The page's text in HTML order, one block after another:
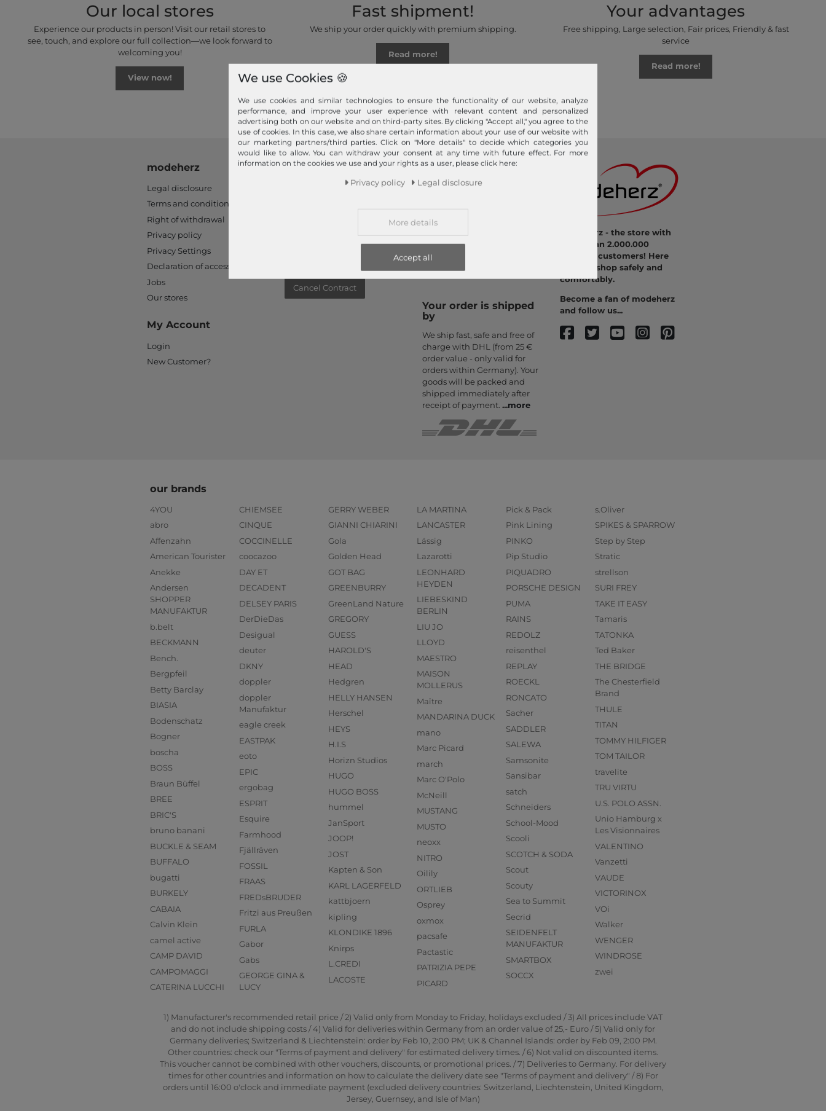
Our local stores
Experience our products in person! Visit our retail stores to
see, touch, and explore our full collection—we look forward to
welcoming you!
View now!
Fast shipment!
We ship your order quickly with premium shipping.
Read more!
Your advantages
Free shipping, Large selection, Fair prices, Friendly & fast
service
Read more!
modeherz
Legal disclosure
Terms and conditions
Right of withdrawal
Privacy policy
Privacy Settings
Declaration of accessibility
Jobs
Our stores
My Account
Login
New Customer?
Information
Cancel Contract
Payment methods
PayPal, Credit Card, Amazon
Apple Pay, Google Pay
...more
Your order is shipped
by
We ship fast, safe and free of
charge with DHL (from 25 €
order value - only valid for
orders within Germany). Your
goods will be packed and
shipped immediately after
receipt of payment. ...more
modeherz - the store with
more than 2.000.000
satisfied customers! Here
you can shop safely and
comfortably.
Become a fan of modeherz
and follow us...
our brands
4YOU
abro
Affenzahn
American Tourister
Anekke
Andersen
SHOPPER
MANUFAKTUR
b.belt
BECKMANN
Bench.
Bergpfeil
Betty Barclay
BIASIA
Bodenschatz
Bogner
boscha
BOSS
Braun Büffel
BREE
BRIC'S
bruno banani
BUCKLE & SEAM
BUFFALO
bugatti
BURKELY
CABAIA
Calvin Klein
camel active
CAMP DAVID
CAMPOMAGGI
CATERINA LUCCHI
CHIEMSEE
CINQUE
COCCINELLE
coocazoo
DAY ET
DECADENT
DELSEY PARIS
DerDieDas
Desigual
deuter
DKNY
doppler
doppler
Manufaktur
eagle creek
EASTPAK
eoto
EPIC
ergobag
ESPRIT
Esquire
Farmhood
Fjällräven
FOSSIL
FRAAS
FREDsBRUDER
Fritzi aus Preußen
FURLA
Gabor
Gabs
GEORGE GINA &
LUCY
GERRY WEBER
GIANNI CHIARINI
Gola
Golden Head
GOT BAG
GREENBURRY
GreenLand Nature
GREGORY
GUESS
HAROLD'S
HEAD
Hedgren
HELLY HANSEN
Herschel
HEYS
H.I.S
Horizn Studios
HUGO
HUGO BOSS
hummel
JanSport
JOOP!
JOST
Kapten & Son
KARL LAGERFELD
kattbjoern
kipling
KLONDIKE 1896
Knirps
L.CREDI
LACOSTE
LA MARTINA
LANCASTER
Lässig
Lazarotti
LEONHARD
HEYDEN
LIEBESKIND
BERLIN
LIU JO
LLOYD
MAESTRO
MAISON
MOLLERUS
Maître
MANDARINA DUCK
mano
Marc Picard
march
Marc O'Polo
McNeill
MUSTANG
MUSTO
neoxx
NITRO
Oilily
ORTLIEB
Osprey
oxmox
pacsafe
Pactastic
PATRIZIA PEPE
PICARD
Pick & Pack
Pink Lining
PINKO
Pip Studio
PIQUADRO
PORSCHE DESIGN
PUMA
RAINS
REDOLZ
reisenthel
REPLAY
ROECKL
RONCATO
Sacher
SADDLER
SALEWA
Samsonite
Sansibar
satch
Schneiders
School-Mood
Scooli
SCOTCH & SODA
Scout
Scouty
Sea to Summit
Secrid
SEIDENFELT
MANUFAKTUR
SMARTBOX
SOCCX
s.Oliver
SPIKES & SPARROW
Step by Step
Stratic
strellson
SURI FREY
TAKE IT EASY
Tamaris
TATONKA
Ted Baker
THE BRIDGE
The Chesterfield
Brand
THULE
TITAN
TOMMY HILFIGER
TOM TAILOR
travelite
TRU VIRTU
U.S. POLO ASSN.
Unio Hamburg x
Les Visionnaires
VALENTINO
Vanzetti
VAUDE
VICTORINOX
VOi
Walker
WENGER
WINDROSE
zwei
1) Manufacturer's recommended retail price / 2) Valid only from Monday to Friday, holidays excluded / 3) All prices include VAT
and do not include shipping costs / 4) Valid for deliveries within Germany from an order value of 25,- Euro / 5) Valid only for
Germany deliveries; Switzerland & Liechtenstein: order by Feb 10, 2:00 PM; UK & Channel Islands: order by Feb 09, 2:00 PM.
Other countries: check our "Terms of payment and delivery" for estimated delivery times. / 6) Not valid on discounted items.
This voucher cannot be combined with other vouchers, discounts, or promotional prices. / 7) Deliveries to Germany. For delivery
times for other countries and information on how to calculate the delivery date see "Terms of payment and delivery" / 8) For
orders until 16:00 o'clock and immediate payment (excluded delivery countries: Switzerland, Liechtenstein, United Kingdom,
Jersey, Guernsey, and Isle of Man)
We use Cookies 🍪
We use cookies and similar technologies to ensure the functionality of our website, analyze
performance, and improve your user experience with relevant content and personalized
advertising both on our website and on third-party sites. By clicking "Accept all," you agree to the
use of cookies. In this case, we also share certain information about your use of our website with
our marketing partners/third parties. Click on "More details" to decide which categories you
would like to allow. You can withdraw your consent at any time with future effect. For more
information on the cookies we use and your rights as a user, please click here:
Privacy policy Legal disclosure
More details
Accept all